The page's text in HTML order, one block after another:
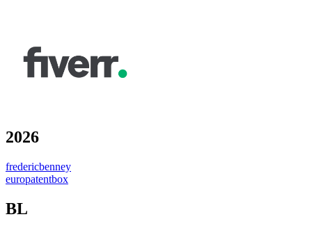
2026
fredericbenney
europatentbox
BL